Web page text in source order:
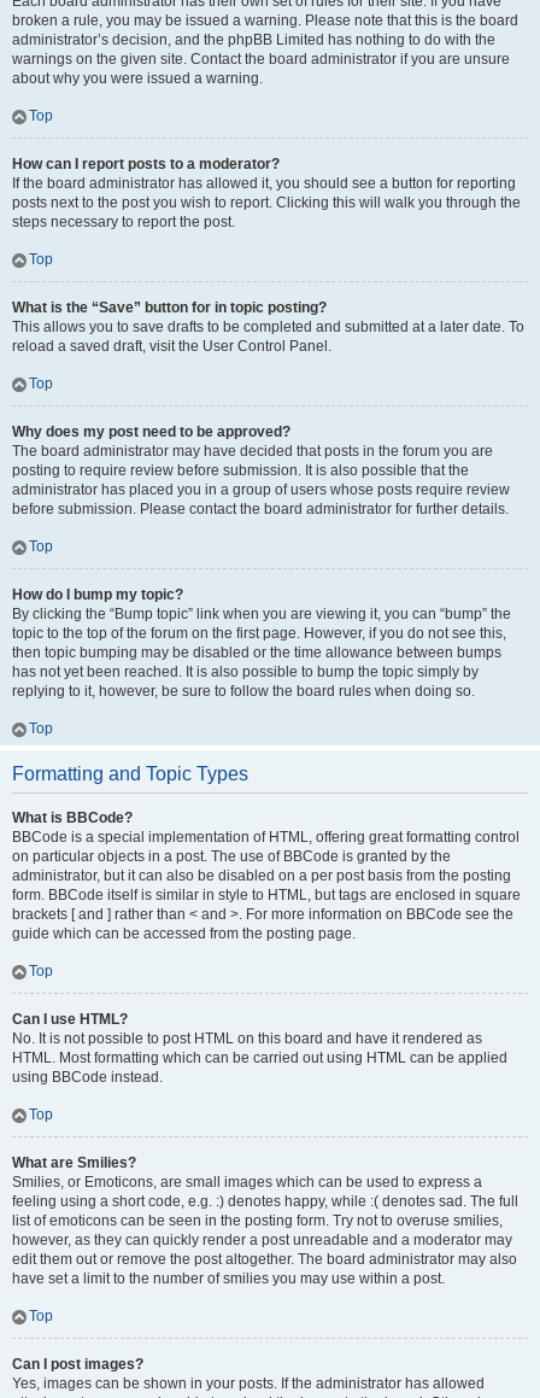
broken a rule, you may be issued a warning. Please note that this is the board
administrator’s decision, and the phpBB Limited has nothing to do with the
warnings on the given site. Contact the board administrator if you are unsure
about why you were issued a warning.
Top
How can I report posts to a moderator?
If the board administrator has allowed it, you should see a button for reporting
posts next to the post you wish to report. Clicking this will walk you through the
steps necessary to report the post.
Top
What is the “Save” button for in topic posting?
This allows you to save drafts to be completed and submitted at a later date. To
reload a saved draft, visit the User Control Panel.
Top
Why does my post need to be approved?
The board administrator may have decided that posts in the forum you are
posting to require review before submission. It is also possible that the
administrator has placed you in a group of users whose posts require review
before submission. Please contact the board administrator for further details.
Top
How do I bump my topic?
By clicking the “Bump topic” link when you are viewing it, you can “bump” the
topic to the top of the forum on the first page. However, if you do not see this,
then topic bumping may be disabled or the time allowance between bumps
has not yet been reached. It is also possible to bump the topic simply by
replying to it, however, be sure to follow the board rules when doing so.
Top
Formatting and Topic Types
What is BBCode?
BBCode is a special implementation of HTML, offering great formatting control
on particular objects in a post. The use of BBCode is granted by the
administrator, but it can also be disabled on a per post basis from the posting
form. BBCode itself is similar in style to HTML, but tags are enclosed in square
brackets [ and ] rather than < and >. For more information on BBCode see the
guide which can be accessed from the posting page.
Top
Can I use HTML?
No. It is not possible to post HTML on this board and have it rendered as
HTML. Most formatting which can be carried out using HTML can be applied
using BBCode instead.
Top
What are Smilies?
Smilies, or Emoticons, are small images which can be used to express a
feeling using a short code, e.g. :) denotes happy, while :( denotes sad. The full
list of emoticons can be seen in the posting form. Try not to overuse smilies,
however, as they can quickly render a post unreadable and a moderator may
edit them out or remove the post altogether. The board administrator may also
have set a limit to the number of smilies you may use within a post.
Top
Can I post images?
Yes, images can be shown in your posts. If the administrator has allowed